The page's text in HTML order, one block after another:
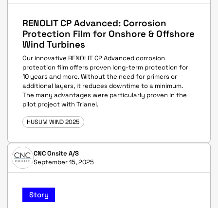
RENOLIT CP Advanced: Corrosion
Protection Film for Onshore & Offshore
Wind Turbines
Our innovative RENOLIT CP Advanced corrosion
protection film offers proven long-term protection for
10 years and more. Without the need for primers or
additional layers, it reduces downtime to a minimum.
The many advantages were particularly proven in the
pilot project with Trianel.
HUSUM WIND 2025
CNC Onsite A/S
September 15, 2025
Story